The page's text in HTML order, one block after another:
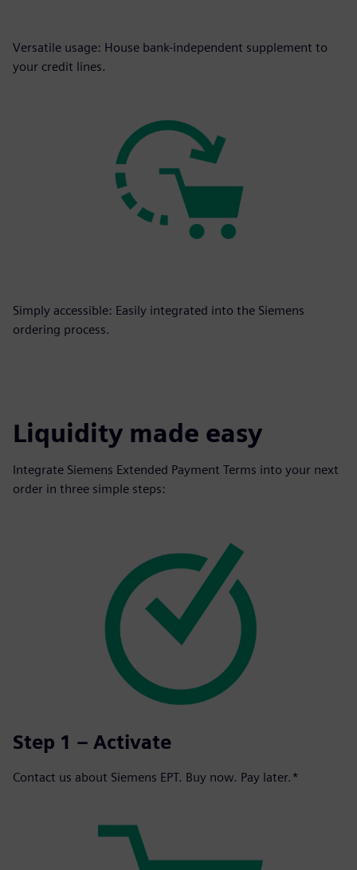
Versatile usage: House bank-independent supplement to
your credit lines.
Simply accessible: Easily integrated into the Siemens
ordering process.
Liquidity made easy
Integrate Siemens Extended Payment Terms into your next
order in three simple steps:
Step 1 – Activate
Contact us about Siemens EPT. Buy now. Pay later.*